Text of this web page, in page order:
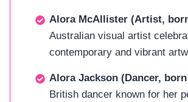
Alora McAllister (Artist,
Australian visual artist
contemporary and vibrant
Alora Jackson (Dancer, born
British dancer known for her